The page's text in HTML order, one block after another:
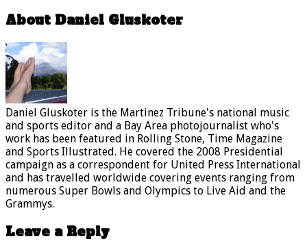
About Daniel Gluskoter
Daniel Gluskoter is the Martinez Tribune's national music
and sports editor and a Bay Area photojournalist who's
work has been featured in Rolling Stone, Time Magazine
and Sports Illustrated. He covered the 2008 Presidential
campaign as a correspondent for United Press International
and has travelled worldwide covering events ranging from
numerous Super Bowls and Olympics to Live Aid and the
Grammys.
Leave a Reply